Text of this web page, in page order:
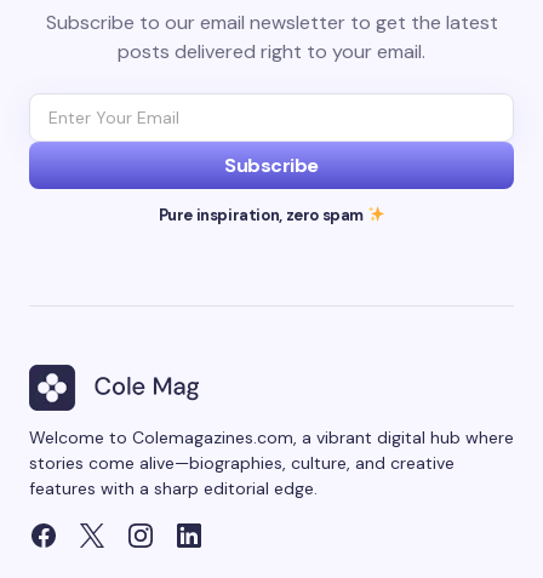
Subscribe to our email newsletter to get the latest
posts delivered right to your email.
Subscribe
Pure inspiration, zero spam
Welcome to Colemagazines.com, a vibrant digital hub where
stories come alive—biographies, culture, and creative
features with a sharp editorial edge.